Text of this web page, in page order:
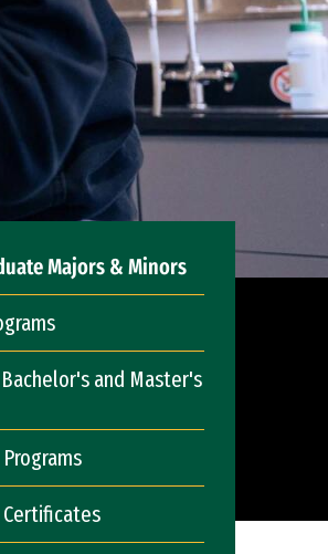
Majors & Minors
and Master's